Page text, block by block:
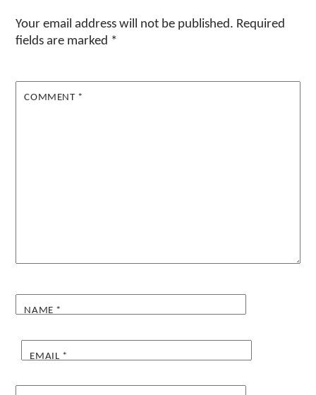
Your email address will not be published. Required
fields are marked *
COMMENT *
NAME *
EMAIL *